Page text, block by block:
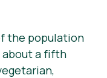
the population
about a fifth